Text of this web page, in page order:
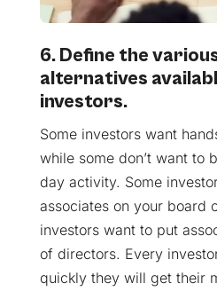
6. Define the
alternatives
investors.
Some investors want
while some don’t want to
day activity. Some
associates on your board
investors want to put
of directors. Every
quickly they will get their